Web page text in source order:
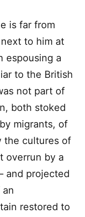
is far from
to him at
espousing a
to the British
not part of
both stoked
migrants, of
the cultures of
overrun by a
and projected
restored to